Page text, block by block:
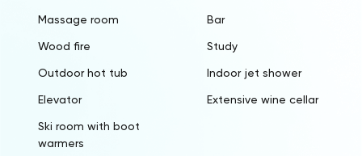
Massage room Bar
Wood fire Study
Outdoor hot tub Indoor jet shower
Elevator Extensive wine cellar
Ski room with boot
warmers